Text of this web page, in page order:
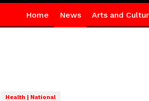
Home News Arts and
Health | National